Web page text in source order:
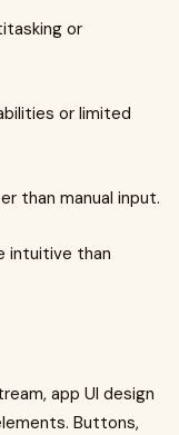
or
or limited
than manual input.
intuitive than
app UI design
Buttons,